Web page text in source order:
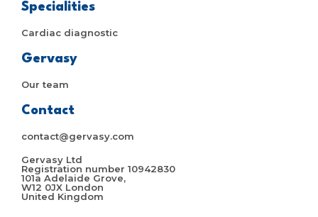
Specialities
Cardiac diagnostic
Gervasy
Our team
Contact
contact@gervasy.com
Gervasy Ltd
Registration number 10942830
101a Adelaide Grove,
W12 0JX London
United Kingdom